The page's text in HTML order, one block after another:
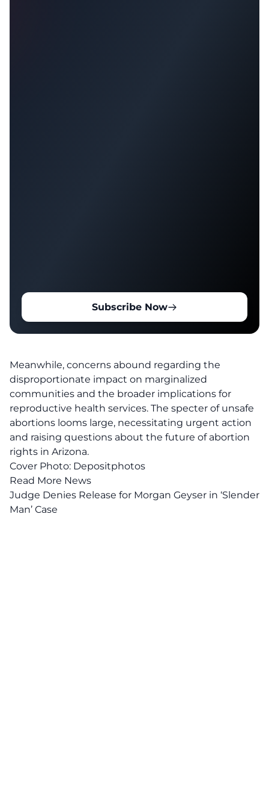
Subscribe Now
Meanwhile, concerns abound regarding the
disproportionate impact on marginalized
communities and the broader implications for
reproductive health services. The specter of unsafe
abortions looms large, necessitating urgent action
and raising questions about the future of abortion
rights in Arizona.
Cover Photo: Depositphotos
Read More News
Judge Denies Release for Morgan Geyser in ‘Slender
Man’ Case